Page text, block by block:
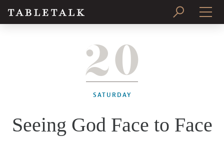
SUBSCRIBE
20
SATURDAY
Seeing God Face to Face